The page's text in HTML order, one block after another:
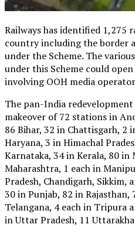
Railways has identified 1,275
country including the border
under the Scheme. The
under this Scheme could
involving OOH media
The pan-India
makeover of 72 stations in
86 Bihar, 32 in Chattisgarh, 2
Haryana, 3 in Himachal
Karnataka, 34 in Kerala, 80 in
Maharashtra, 1 each in
Pradesh, Chandigarh, Sikkim,
30 in Punjab, 82 in
Telangana, 4 each in Tripura
in Uttar Pradesh, 11